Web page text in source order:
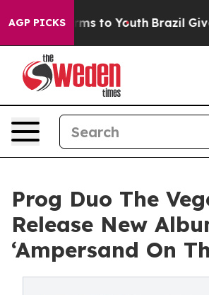
AGP PICKS
Harms to Youth Brazil Gives
Prog Duo The
Release New
‘Ampersand On